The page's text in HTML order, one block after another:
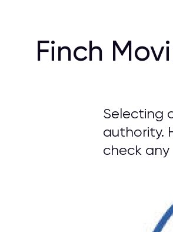
Finch
Selecting
authority.
check any